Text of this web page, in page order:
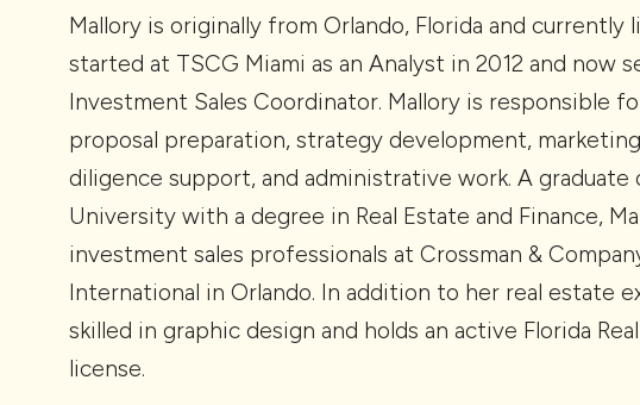
Mallory is originally from Orlando, Florida and currently
started at TSCG Miami as an Analyst in 2012 and now
Investment Sales Coordinator. Mallory is responsible
proposal preparation, strategy development,
diligence support, and administrative work. A graduate
University with a degree in Real Estate and Finance,
investment sales professionals at Crossman &
International in Orlando. In addition to her real estate
skilled in graphic design and holds an active Florida
license.